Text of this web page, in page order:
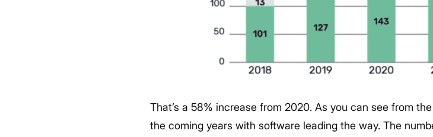
That’s a 58% increase from 2020. As you can see from
the coming years with software leading the way. The